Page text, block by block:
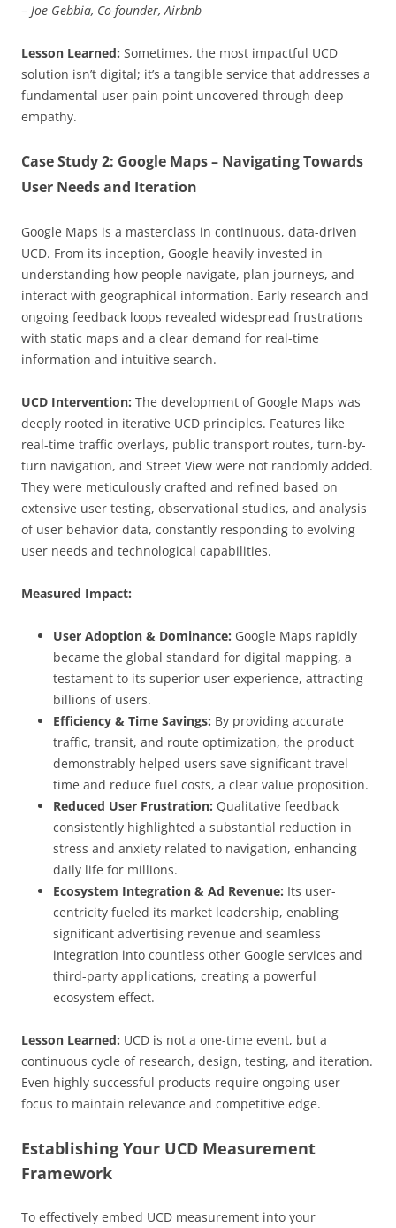
– Joe Gebbia, Co-founder, Airbnb
Lesson Learned: Sometimes, the most impactful UCD
solution isn’t digital; it’s a tangible service that addresses a
fundamental user pain point uncovered through deep
empathy.
Case Study 2: Google Maps – Navigating Towards
User Needs and Iteration
Google Maps is a masterclass in continuous, data-driven
UCD. From its inception, Google heavily invested in
understanding how people navigate, plan journeys, and
interact with geographical information. Early research and
ongoing feedback loops revealed widespread frustrations
with static maps and a clear demand for real-time
information and intuitive search.
UCD Intervention: The development of Google Maps was
deeply rooted in iterative UCD principles. Features like
real-time traffic overlays, public transport routes, turn-by-
turn navigation, and Street View were not randomly added.
They were meticulously crafted and refined based on
extensive user testing, observational studies, and analysis
of user behavior data, constantly responding to evolving
user needs and technological capabilities.
Measured Impact:
User Adoption & Dominance: Google Maps rapidly
became the global standard for digital mapping, a
testament to its superior user experience, attracting
billions of users.
Efficiency & Time Savings: By providing accurate
traffic, transit, and route optimization, the product
demonstrably helped users save significant travel
time and reduce fuel costs, a clear value proposition.
Reduced User Frustration: Qualitative feedback
consistently highlighted a substantial reduction in
stress and anxiety related to navigation, enhancing
daily life for millions.
Ecosystem Integration & Ad Revenue: Its user-
centricity fueled its market leadership, enabling
significant advertising revenue and seamless
integration into countless other Google services and
third-party applications, creating a powerful
ecosystem effect.
Lesson Learned: UCD is not a one-time event, but a
continuous cycle of research, design, testing, and iteration.
Even highly successful products require ongoing user
focus to maintain relevance and competitive edge.
Establishing Your UCD Measurement
Framework
To effectively embed UCD measurement into your